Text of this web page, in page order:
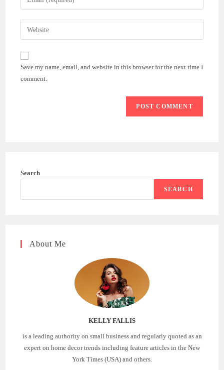
comment
your
email
address
comment
Enter
your
website
URL
(optional)
Save my name, email, and website in this browser for the next time I
comment.
Search
SEARCH
About Me
KELLY FALLIS
is a leading authority on small business and regularly quoted as an
expert on home decor trends including feature articles in the New
York Times (USA) and others.